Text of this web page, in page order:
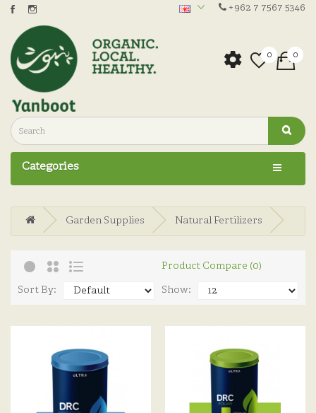
+962 7 7567 5346
0 0
Categories
Garden Supplies Natural Fertilizers
Product Compare (0)
Sort By: Show: